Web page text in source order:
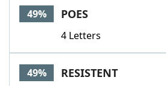
49% POES
4 Letters
49% RESISTENT